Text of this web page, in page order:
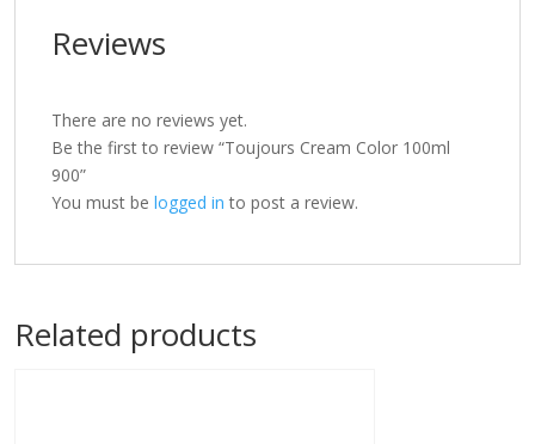
Reviews
There are no reviews yet.
Be the first to review “Toujours Cream Color 100ml
900”
You must be logged in to post a review.
Related products